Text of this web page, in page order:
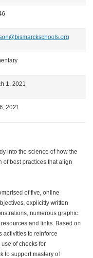
1, 2021
2021
into the science of how the
of best practices that align
of five, online
explicitly written
numerous graphic
and links. Based on
activities to reinforce
of checks for
to support mastery of